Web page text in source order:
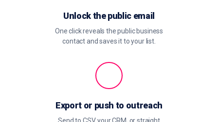
Unlock the public email
One click reveals the public business
contact and saves it to your list.
Export or push to outreach